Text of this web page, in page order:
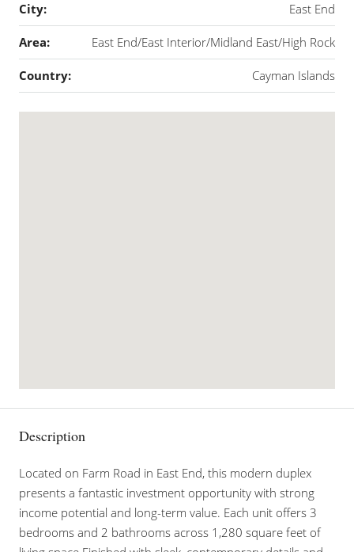
City: East End
Area: East End/East Interior/Midland East/High Rock
Country: Cayman Islands
Description
Located on Farm Road in East End, this modern duplex
presents a fantastic investment opportunity with strong
income potential and long-term value. Each unit offers 3
bedrooms and 2 bathrooms across 1,280 square feet of